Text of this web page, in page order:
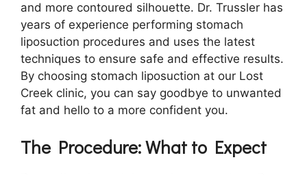
and more contoured silhouette. Dr. Trussler has
years of experience performing stomach
liposuction procedures and uses the latest
techniques to ensure safe and effective results.
By choosing stomach liposuction at our Lost
Creek clinic, you can say goodbye to unwanted
fat and hello to a more confident you.
The Procedure: What to Expect